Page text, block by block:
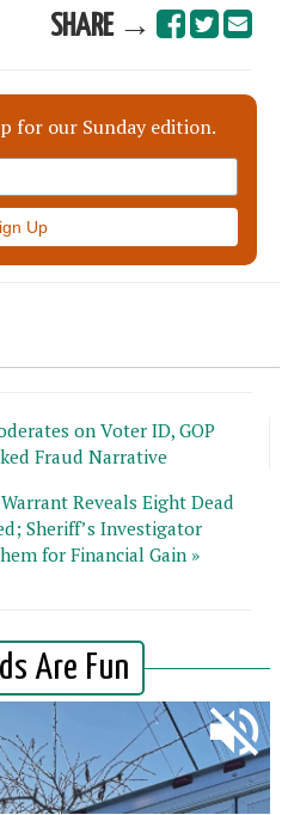
SHARE →
for our Sunday edition.
on Voter ID, GOP
Fraud Narrative
Reveals Eight Dead
Sheriff’s Investigator
for Financial Gain »